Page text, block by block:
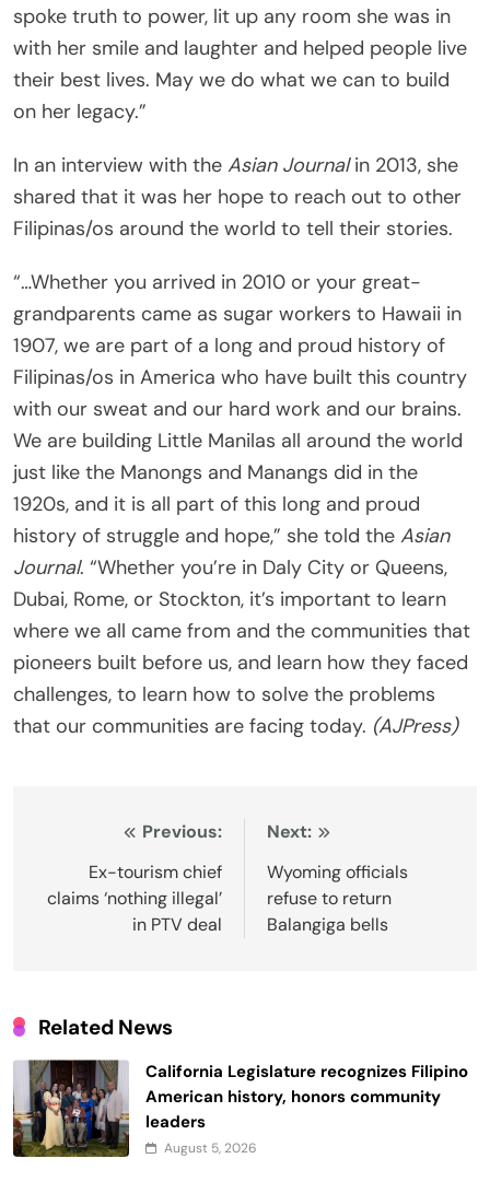
spoke truth to power, lit up any room she was in
with her smile and laughter and helped people live
their best lives. May we do what we can to build
on her legacy.”
In an interview with the Asian Journalin 2013, she
shared that it was her hope to reach out to other
Filipinas/os around the world to tell their stories.
“…Whether you arrived in 2010 or your great-
grandparents came as sugar workers to Hawaii in
1907, we are part of a long and proud history of
Filipinas/os in America who have built this country
with our sweat and our hard work and our brains.
We are building Little Manilas all around the world
just like the Manongs and Manangs did in the
1920s, and it is all part of this long and proud
history of struggle and hope,” she told the Asian
Journal. “Whether you’re in Daly City or Queens,
Dubai, Rome, or Stockton, it’s important to learn
where we all came from and the communities that
pioneers built before us, and learn how they faced
challenges, to learn how to solve the problems
that our communities are facing today. (AJPress)
navigation
Previous:
Ex-tourism chief
claims ‘nothing illegal’
in PTV deal
Next:
Wyoming officials
refuse to return
Balangiga bells
Related News
California Legislature recognizes Filipino
American history, honors community
leaders
August 5, 2026